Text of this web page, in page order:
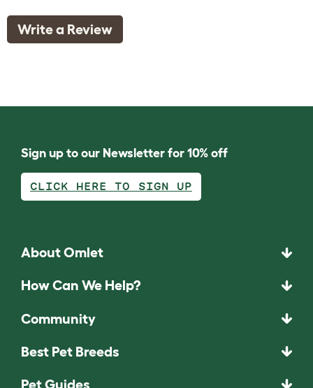
Write a Review
Sign up to our Newsletter for 10% off
CLICK HERE TO SIGN UP
About Omlet
How Can We Help?
Community
Best Pet Breeds
Pet Guides